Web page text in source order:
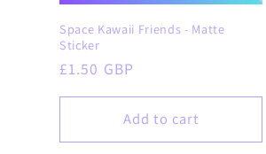
Space Kawaii Friends - Matte
Sticker
Regular
£1.50 GBP
Add to cart